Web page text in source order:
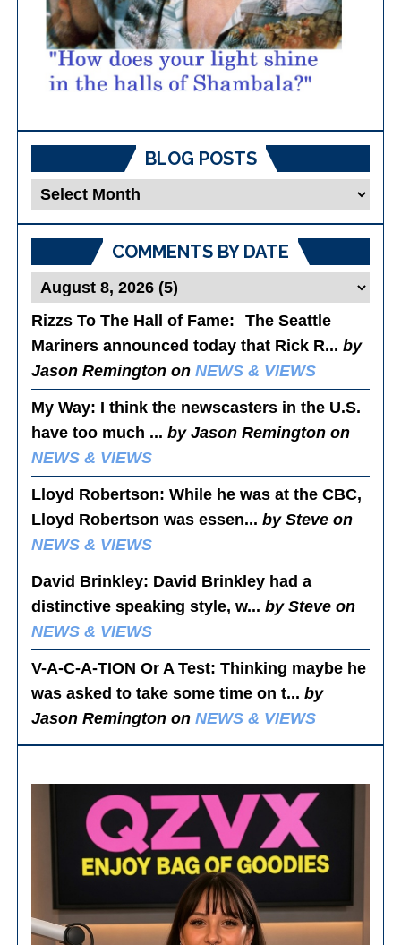
BLOG POSTS
Blog
COMMENTS BY DATE
Rizzs To The Hall of Fame: The Seattle
Mariners announced today that Rick R...by
Jason Remington onNEWS & VIEWS
My Way: I think the newscasters in the U.S.
have too much ...by Jason Remington on
NEWS & VIEWS
Lloyd Robertson: While he was at the CBC,
Lloyd Robertson was essen...by Steve on
NEWS & VIEWS
David Brinkley: David Brinkley had a
distinctive speaking style, w...by Steve on
NEWS & VIEWS
V-A-C-A-TION Or A Test: Thinking maybe he
was asked to take some time on t...by
Jason Remington onNEWS & VIEWS